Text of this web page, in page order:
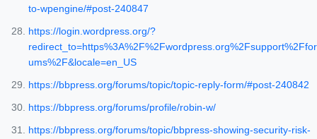
to-wpengine/#post-240847
https://login.wordpress.org/?
redirect_to=https%3A%2F%2Fwordpress.org%2Fsupport%2Ffor
ums%2F&locale=en_US
https://bbpress.org/forums/topic/topic-reply-form/#post-240842
https://bbpress.org/forums/profile/robin-w/
https://bbpress.org/forums/topic/bbpress-showing-security-risk-